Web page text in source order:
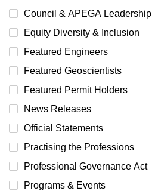
Council & APEGA Leadership
Equity Diversity & Inclusion
Featured Engineers
Featured Geoscientists
Featured Permit Holders
News Releases
Official Statements
Practising the Professions
Professional Governance Act
Programs & Events